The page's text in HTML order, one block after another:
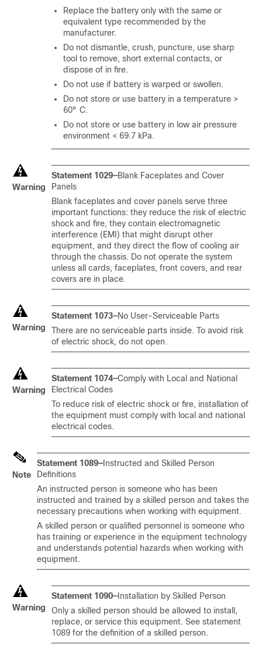
Replace the battery only with the same or
equivalent type recommended by the
manufacturer.
Do not dismantle, crush, puncture, use sharp
tool to remove, short external contacts, or
dispose of in fire.
Do not use if battery is warped or swollen.
Do not store or use battery in a temperature >
60° C.
Do not store or use battery in low air pressure
environment < 69.7 kPa.
Warning
Statement 1029—Blank Faceplates and Cover
Panels
Blank faceplates and cover panels serve three
important functions: they reduce the risk of electric
shock and fire, they contain electromagnetic
interference (EMI) that might disrupt other
equipment, and they direct the flow of cooling air
through the chassis. Do not operate the system
unless all cards, faceplates, front covers, and rear
covers are in place.
Warning
Statement 1073—No User-Serviceable Parts
There are no serviceable parts inside. To avoid risk
of electric shock, do not open.
Warning
Statement 1074—Comply with Local and National
Electrical Codes
To reduce risk of electric shock or fire, installation of
the equipment must comply with local and national
electrical codes.
Note
Statement 1089—Instructed and Skilled Person
Definitions
An instructed person is someone who has been
instructed and trained by a skilled person and takes the
necessary precautions when working with equipment.
A skilled person or qualified personnel is someone who
has training or experience in the equipment technology
and understands potential hazards when working with
equipment.
Warning
Statement 1090—Installation by Skilled Person
Only a skilled person should be allowed to install,
replace, or service this equipment. See statement
1089 for the definition of a skilled person.